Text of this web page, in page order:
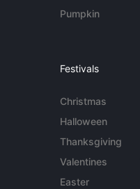
Pumpkin
Festivals
Christmas
Halloween
Thanksgiving
Valentines
Easter